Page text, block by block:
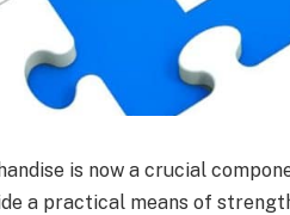
is now a crucial
a practical means of